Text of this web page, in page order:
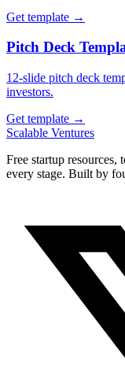
Get template →
Pitch Deck
12-slide pitch deck
investors.
Get template →
Scalable Ventures
Free startup resources,
every stage. Built by